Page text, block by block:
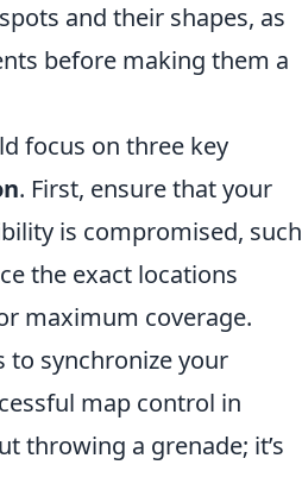
and their shapes, as
before making them a
focus on three key
. First, ensure that your
is compromised, such
the exact locations
maximum coverage.
to synchronize your
map control in
throwing a grenade; it’s